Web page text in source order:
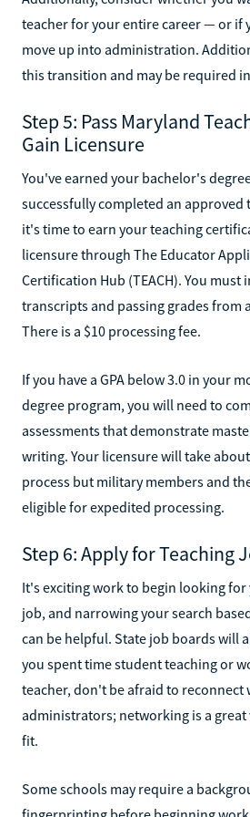
teacher for your entire career — or if
move up into administration.
this transition and may be required
Step 5: Pass Maryland
Gain Licensure
You've earned your bachelor's
successfully completed an approved
it's time to earn your teaching
licensure through The Educator
Certification Hub (TEACH). You must
transcripts and passing grades from
There is a $10 processing fee.
If you have a GPA below 3.0 in your
degree program, you will need to
assessments that demonstrate
writing. Your licensure will take
process but military members and
eligible for expedited processing.
Step 6: Apply for Teaching
It's exciting work to begin looking
job, and narrowing your search
can be helpful. State job boards will
you spent time student teaching or
teacher, don't be afraid to reconnect
administrators; networking is a
fit.
Some schools may require a